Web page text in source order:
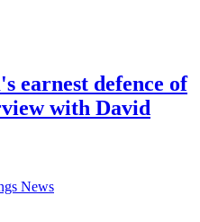
earnest defence of
with David
News